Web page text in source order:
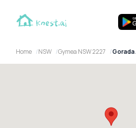
Home NSW Gymea NSW 2227 Gorada